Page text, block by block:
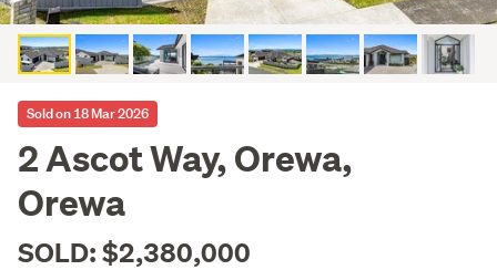
Sold on 18 Mar 2026
2 Ascot Way, Orewa,
Orewa
SOLD: $2,380,000